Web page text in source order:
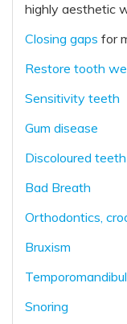
highly aesthetic
Closing gaps for
Restore tooth
Sensitivity teeth
Gum disease
Discoloured teeth
Bad Breath
Orthodontics,
Bruxism
Snoring